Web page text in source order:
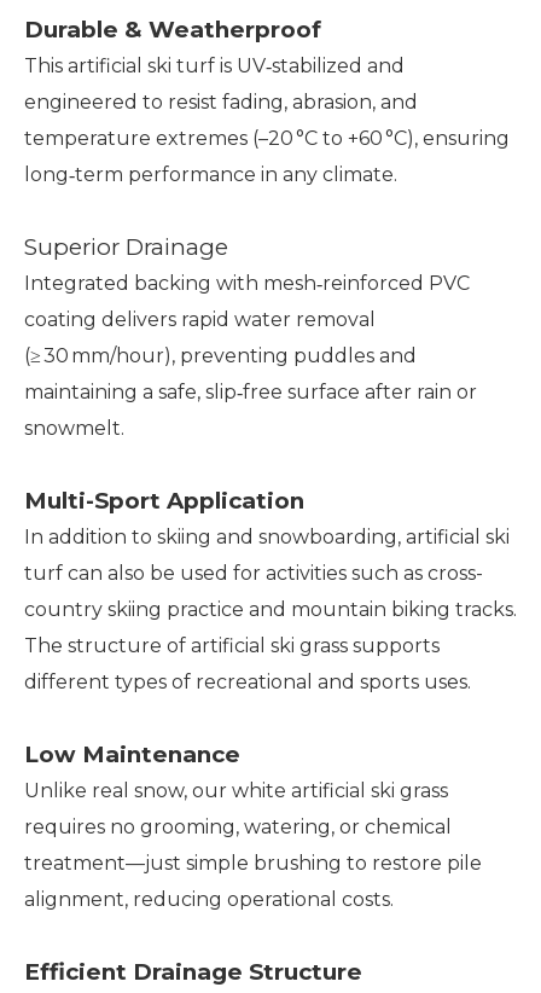
Durable & Weatherproof
This artificial ski turf is UV‑stabilized and
engineered to resist fading, abrasion, and
temperature extremes (–20 °C to +60 °C), ensuring
long‑term performance in any climate.
Superior Drainage
Integrated backing with mesh‑reinforced PVC
coating delivers rapid water removal
(≥ 30 mm/hour), preventing puddles and
maintaining a safe, slip‑free surface after rain or
snowmelt.
Multi-Sport Application
In addition to skiing and snowboarding, artificial ski
turf can also be used for activities such as cross-
country skiing practice and mountain biking tracks.
The structure of artificial ski grass supports
different types of recreational and sports uses.
Low Maintenance
Unlike real snow, our white artificial ski grass
requires no grooming, watering, or chemical
treatment—just simple brushing to restore pile
alignment, reducing operational costs.
Efficient Drainage Structure